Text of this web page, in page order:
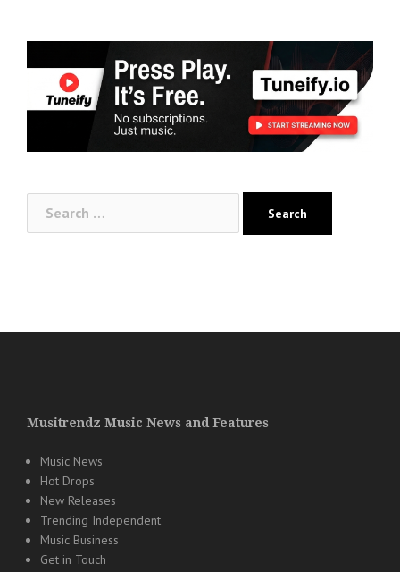
for:
Musitrendz Music News and Features
Music News
Hot Drops
New Releases
Trending Independent
Music Business
Get in Touch